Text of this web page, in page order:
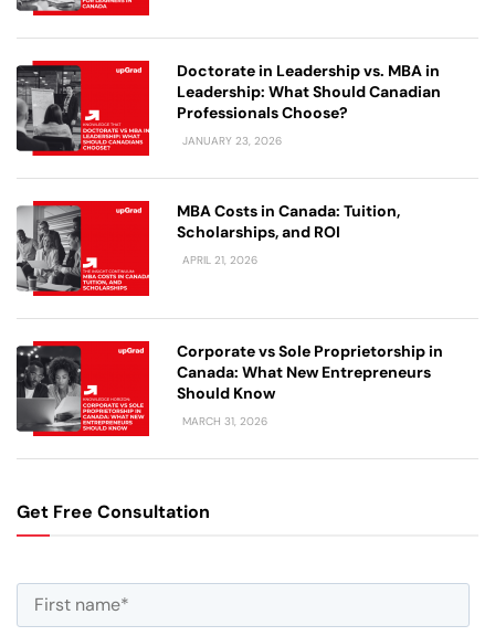
Doctorate in Leadership vs. MBA in
Leadership: What Should Canadian
Professionals Choose?
JANUARY 23, 2026
MBA Costs in Canada: Tuition,
Scholarships, and ROI
APRIL 21, 2026
Corporate vs Sole Proprietorship in
Canada: What New Entrepreneurs
Should Know
MARCH 31, 2026
Get Free Consultation